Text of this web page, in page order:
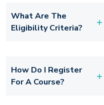
What Are The
Eligibility Criteria?
How Do I Register
For A Course?